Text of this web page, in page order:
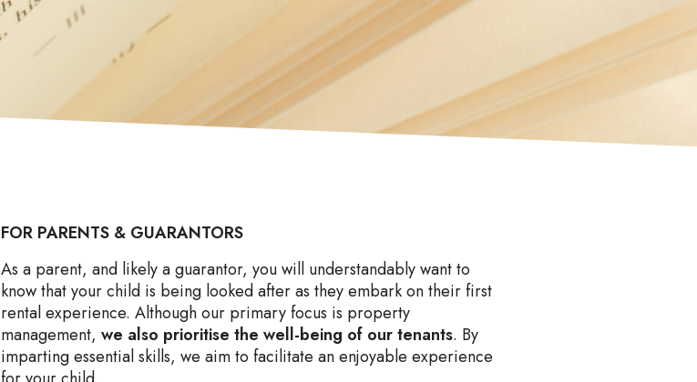
FOR PARENTS & GUARANTORS
As a parent, and likely a guarantor, you will understandably want to
know that your child is being looked after as they embark on their first
rental experience. Although our primary focus is property
management, we also prioritise the well-being of our tenants. By
imparting essential skills, we aim to facilitate an enjoyable experience